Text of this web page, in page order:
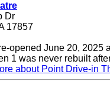
Dr
17857
opened June 20, 2025
1 was never rebuilt
about Point Drive-in